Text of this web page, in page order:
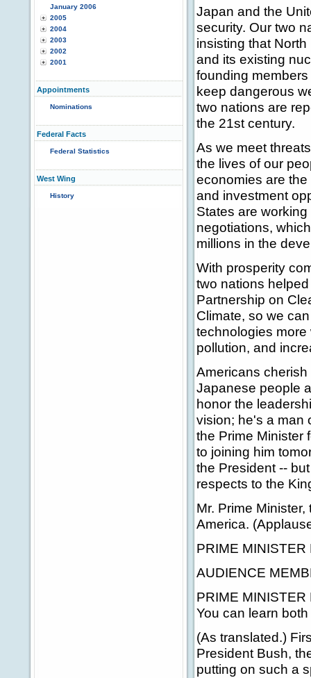
January 2006
2005
2004
2003
2002
2001
Appointments
Nominations
Federal Facts
Federal Statistics
West Wing
History
Japan and the
security. Our two
insisting that
and its existing
founding
keep dangerous
two nations are
the 21st century.
As we meet
the lives of our
economies are
and investment
States are
negotiations,
millions in the
With prosperity
two nations
Partnership on
Climate, so we
technologies
pollution, and
Americans
Japanese people
honor the
vision; he's a man
the Prime Minister
to joining him
the President --
respects to the
Mr. Prime
America.
PRIME
AUDIENCE
PRIME
You can learn
(As translated.)
President Bush,
putting on such a